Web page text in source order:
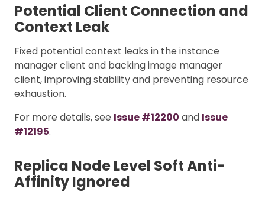
Potential Client Connection and
Context Leak
Fixed potential context leaks in the instance
manager client and backing image manager
client, improving stability and preventing resource
exhaustion.
For more details, see Issue #12200 and Issue
#12195.
Replica Node Level Soft Anti-
Affinity Ignored